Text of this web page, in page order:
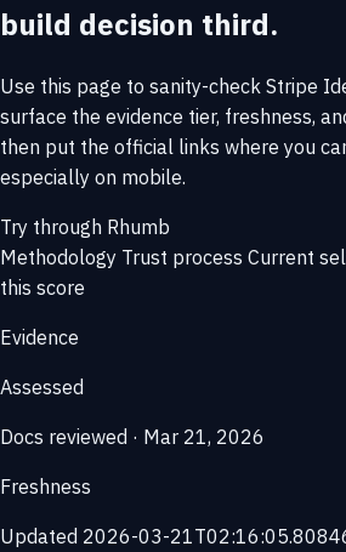
build decision third.
Use this page to sanity-check Stripe
surface the evidence tier, freshness,
then put the official links where you
especially on mobile.
Try through Rhumb
Methodology Trust process Current
this score
Evidence
Assessed
Docs reviewed · Mar 21, 2026
Freshness
Updated 2026-03-